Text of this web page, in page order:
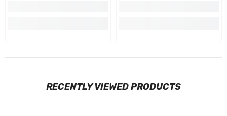
RECENTLY VIEWED PRODUCTS